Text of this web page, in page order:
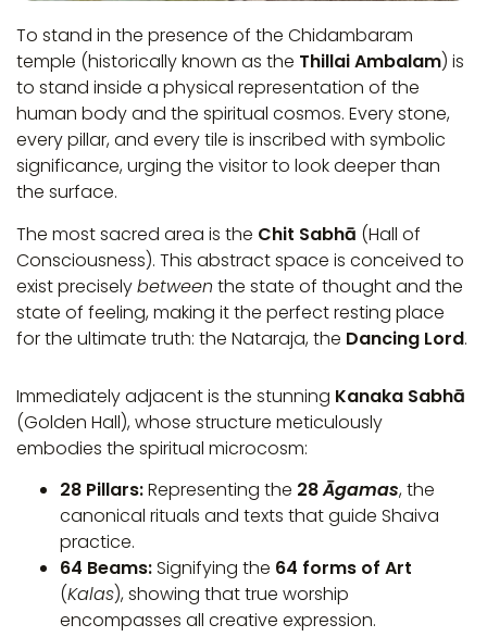
To stand in the presence of the Chidambaram
temple (historically known as the Thillai Ambalam) is
to stand inside a physical representation of the
human body and the spiritual cosmos. Every stone,
every pillar, and every tile is inscribed with symbolic
significance, urging the visitor to look deeper than
the surface.
The most sacred area is the Chit Sabhā (Hall of
Consciousness). This abstract space is conceived to
exist preciselybetween the state of thought and the
state of feeling, making it the perfect resting place
for the ultimate truth: the Nataraja, the Dancing Lord.
Immediately adjacent is the stunning Kanaka Sabhā
(Golden Hall), whose structure meticulously
embodies the spiritual microcosm:
28 Pillars:Representing the 28Āgamas, the
canonical rituals and texts that guide Shaiva
practice.
64 Beams:Signifying the 64 forms of Art
(Kalas), showing that true worship
encompasses all creative expression.